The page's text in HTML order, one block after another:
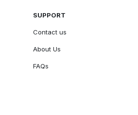
SUPPORT
Contact us
About Us
FAQs